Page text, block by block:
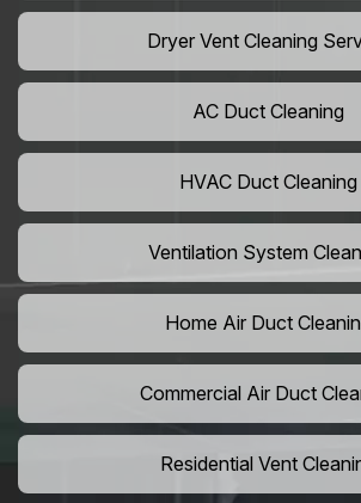
Dryer Vent Cleaning
AC Duct Cleaning
HVAC Duct Cleaning
Ventilation System
Home Air Duct
Commercial Air Duct
Residential Vent